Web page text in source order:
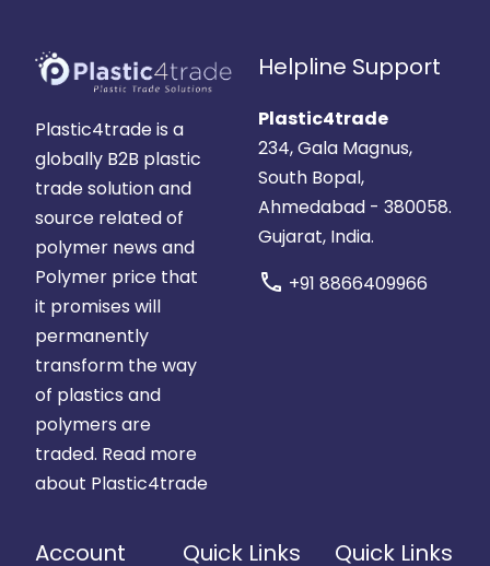
Plastic4trade is a
globally B2B plastic
trade solution and
source related of
polymer news and
Polymer price that
it promises will
permanently
transform the way
of plastics and
polymers are
traded. Read more
about Plastic4trade
Helpline Support
Plastic4trade
234, Gala Magnus,
South Bopal,
Ahmedabad - 380058.
Gujarat, India.
call +91 8866409966
Account Quick Links Quick Links